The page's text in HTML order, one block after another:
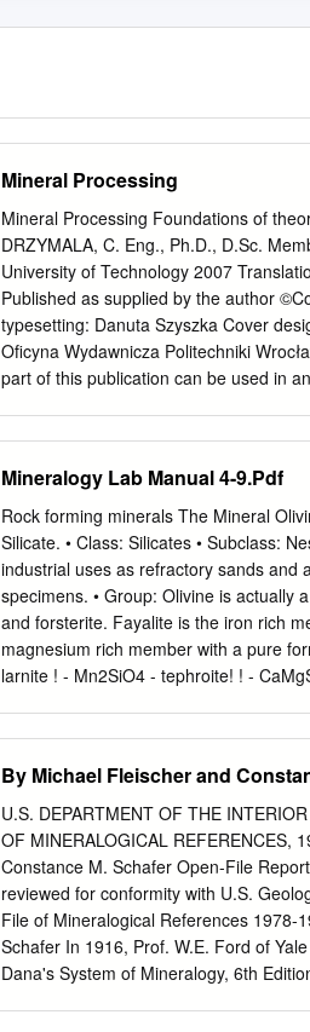
Mineral Processing
Mineral Processing Foundations of
DRZYMALA, C. Eng., Ph.D., D.Sc.
University of Technology 2007
Published as supplied by the author
typesetting: Danuta Szyszka Cover
Oficyna Wydawnicza Politechniki
part of this publication can be used in
mineral processing
mineral
Mineralogy Lab Manual 4-9.Pdf
Rock forming minerals The Mineral
Silicate. • Class: Silicates • Subclass:
industrial uses as refractory sands and
specimens. • Group: Olivine is actually
and forsterite. Fayalite is the iron rich
magnesium rich member with a pure
larnite ! - Mn2SiO4 - tephroite! ! -
orthorhombic; • Habits include flatten
More commonly found as grains in
volcanic rock. Also massive. Twinning
is poor in two directions at 90 degrees,
Hardness is 6.5 - 7. • Specific Gravity
average for non-metallic minerals). •
minerals, ca-felspars, amphiboles. •
basalt, gabbro). It is also found in
By Michael Fleischer and
U.S. DEPARTMENT OF THE
OF MINERALOGICAL REFERENCES,
Constance M. Schafer Open-File
reviewed for conformity with U.S.
File of Mineralogical References 1978-
Schafer In 1916, Prof. W.E. Ford of
Dana's System of Mineralogy, 6th